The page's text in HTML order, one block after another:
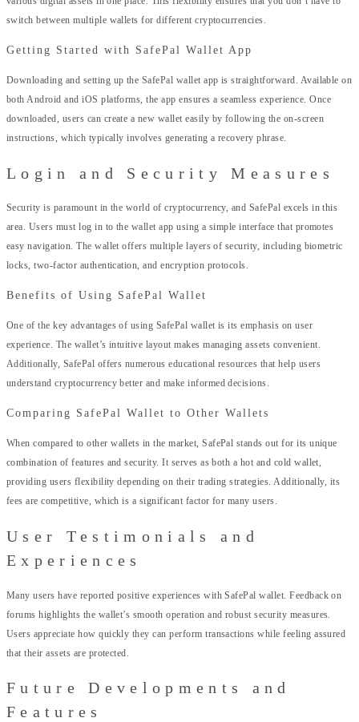
switch between multiple wallets for different cryptocurrencies.
Getting Started with SafePal Wallet App
Downloading and setting up the SafePal wallet app is straightforward. Available on
both Android and iOS platforms, the app ensures a seamless experience. Once
downloaded, users can create a new wallet easily by following the on-screen
instructions, which typically involves generating a recovery phrase.
Login and Security Measures
Security is paramount in the world of cryptocurrency, and SafePal excels in this
area. Users must log in to the wallet app using a simple interface that promotes
easy navigation. The wallet offers multiple layers of security, including biometric
locks, two-factor authentication, and encryption protocols.
Benefits of Using SafePal Wallet
One of the key advantages of using SafePal wallet is its emphasis on user
experience. The wallet’s intuitive layout makes managing assets convenient.
Additionally, SafePal offers numerous educational resources that help users
understand cryptocurrency better and make informed decisions.
Comparing SafePal Wallet to Other Wallets
When compared to other wallets in the market, SafePal stands out for its unique
combination of features and security. It serves as both a hot and cold wallet,
providing users flexibility depending on their trading strategies. Additionally, its
fees are competitive, which is a significant factor for many users.
User Testimonials and
Experiences
Many users have reported positive experiences with SafePal wallet. Feedback on
forums highlights the wallet’s smooth operation and robust security measures.
Users appreciate how quickly they can perform transactions while feeling assured
that their assets are protected.
Future Developments and
Features